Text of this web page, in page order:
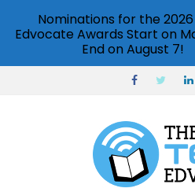
Nominations for the
Edvocate Awards Start on
End on August 7!